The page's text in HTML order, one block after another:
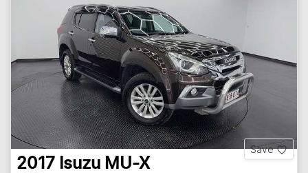
Save
2017 Isuzu MU-X